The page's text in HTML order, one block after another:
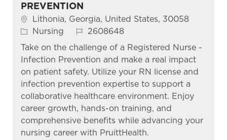
PREVENTION
Location
Lithonia, Georgia, United States, 30058
Category
Nursing Job Id
2608648
Take on the challenge of a Registered Nurse -
Infection Prevention and make a real impact
on patient safety. Utilize your RN license and
infection prevention expertise to support a
collaborative healthcare environment. Enjoy
career growth, hands-on training, and
comprehensive benefits while advancing your
nursing career with PruittHealth.